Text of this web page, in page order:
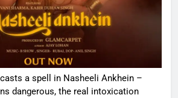
a spell in Nasheeli Ankhein –
dangerous, the real intoxication